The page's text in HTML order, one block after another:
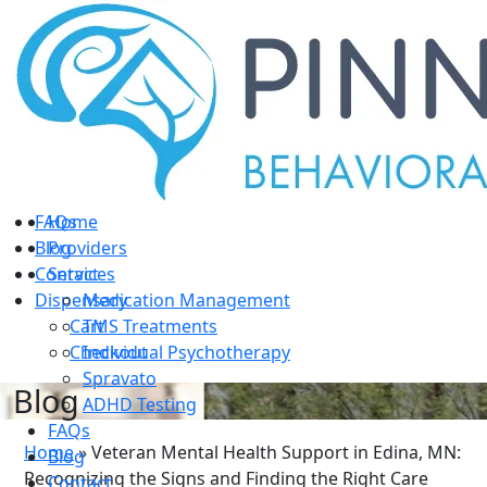
Home
Providers
Services
Medication Management
TMS Treatments
Individual Psychotherapy
ADHD Testing
FAQs
Blog
Contact
Dispensary
Cart
Checkout
Home
Providers
Services
Medication Management
TMS Treatments
Individual Psychotherapy
Spravato
ADHD Testing
FAQs
Blog
Blog
Home»Veteran Mental Health Support in Edina, MN:
Recognizing the Signs and Finding the Right Care